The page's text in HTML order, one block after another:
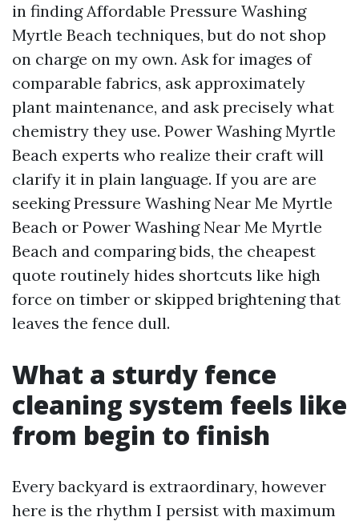
in finding Affordable Pressure Washing
Myrtle Beach techniques, but do not shop
on charge on my own. Ask for images of
comparable fabrics, ask approximately
plant maintenance, and ask precisely what
chemistry they use. Power Washing Myrtle
Beach experts who realize their craft will
clarify it in plain language. If you are are
seeking Pressure Washing Near Me Myrtle
Beach or Power Washing Near Me Myrtle
Beach and comparing bids, the cheapest
quote routinely hides shortcuts like high
force on timber or skipped brightening that
leaves the fence dull.
What a sturdy fence
cleaning system feels like
from begin to finish
Every backyard is extraordinary, however
here is the rhythm I persist with maximum